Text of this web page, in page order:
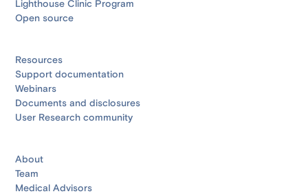
Lighthouse Clinic Program
Open source
Resources
Support documentation
Webinars
Documents and disclosures
User Research community
About
Team
Medical Advisors